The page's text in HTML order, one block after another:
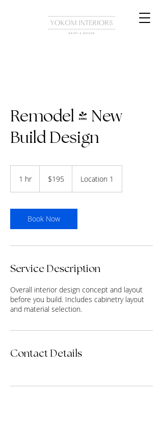
Remodel & New
Build Design
1 hr
dollars$195 Location 1
Book Now
Service Description
Overall interior design concept and layout
before you build. Includes cabinetry layout
and material selection.
Contact Details